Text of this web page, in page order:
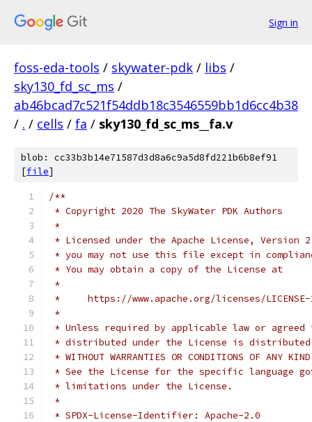
Sign in
foss-eda-tools / skywater-pdk / libs /
sky130_fd_sc_ms /
ab46bcad7c521f54ddb18c3546559bb1d6cc4b38
/ . / cells / fa / sky130_fd_sc_ms__fa.v
blob: cc33b3b14e71587d3d8a6c9a5d8fd221b6b8ef91
[file]
/**
* Copyright 2020 The SkyWater PDK Authors
*
* Licensed under the Apache License,
* you may not use this file except in
* You may obtain a copy of the License at
*
*     https://www.apache.org/licenses/
*
* Unless required by applicable law or
* distributed under the License is distributed
* WITHOUT WARRANTIES OR CONDITIONS OF
* See the License for the specific language
* limitations under the License.
*
* SPDX-License-Identifier: Apache-2.0